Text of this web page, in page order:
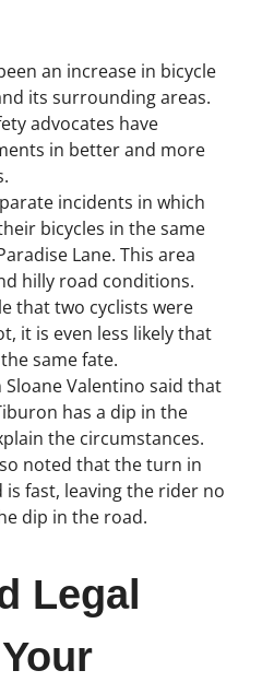
an increase in bicycle
its surrounding areas.
advocates have
in better and more
incidents in which
bicycles in the same
Lane. This area
hilly road conditions.
that two cyclists were
it is even less likely that
same fate.
Valentino said that
has a dip in the
the circumstances.
noted that the turn in
fast, leaving the rider no
dip in the road.
Legal